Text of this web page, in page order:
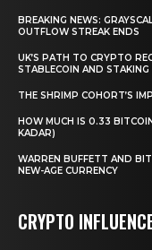
BREAKING NEWS:
OUTFLOW STREAK ENDS
UK’S PATH TO CRYPTO
STABLECOIN AND STAKING
THE SHRIMP COHORT’S
HOW MUCH IS 0.33
KADAR)
WARREN BUFFETT AND
NEW-AGE CURRENCY
CRYPTO